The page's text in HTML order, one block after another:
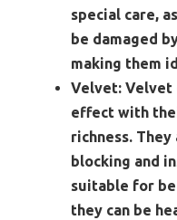
special care,
be damaged
making them
Velvet: Velvet
effect with
richness.
blocking and
suitable for
they can be